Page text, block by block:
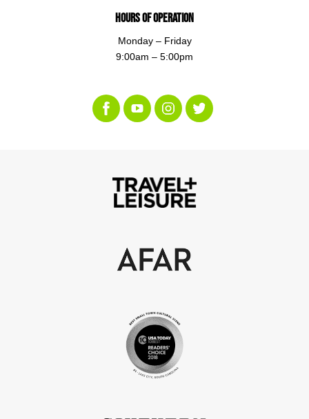
Hours of Operation
Monday – Friday
9:00am – 5:00pm